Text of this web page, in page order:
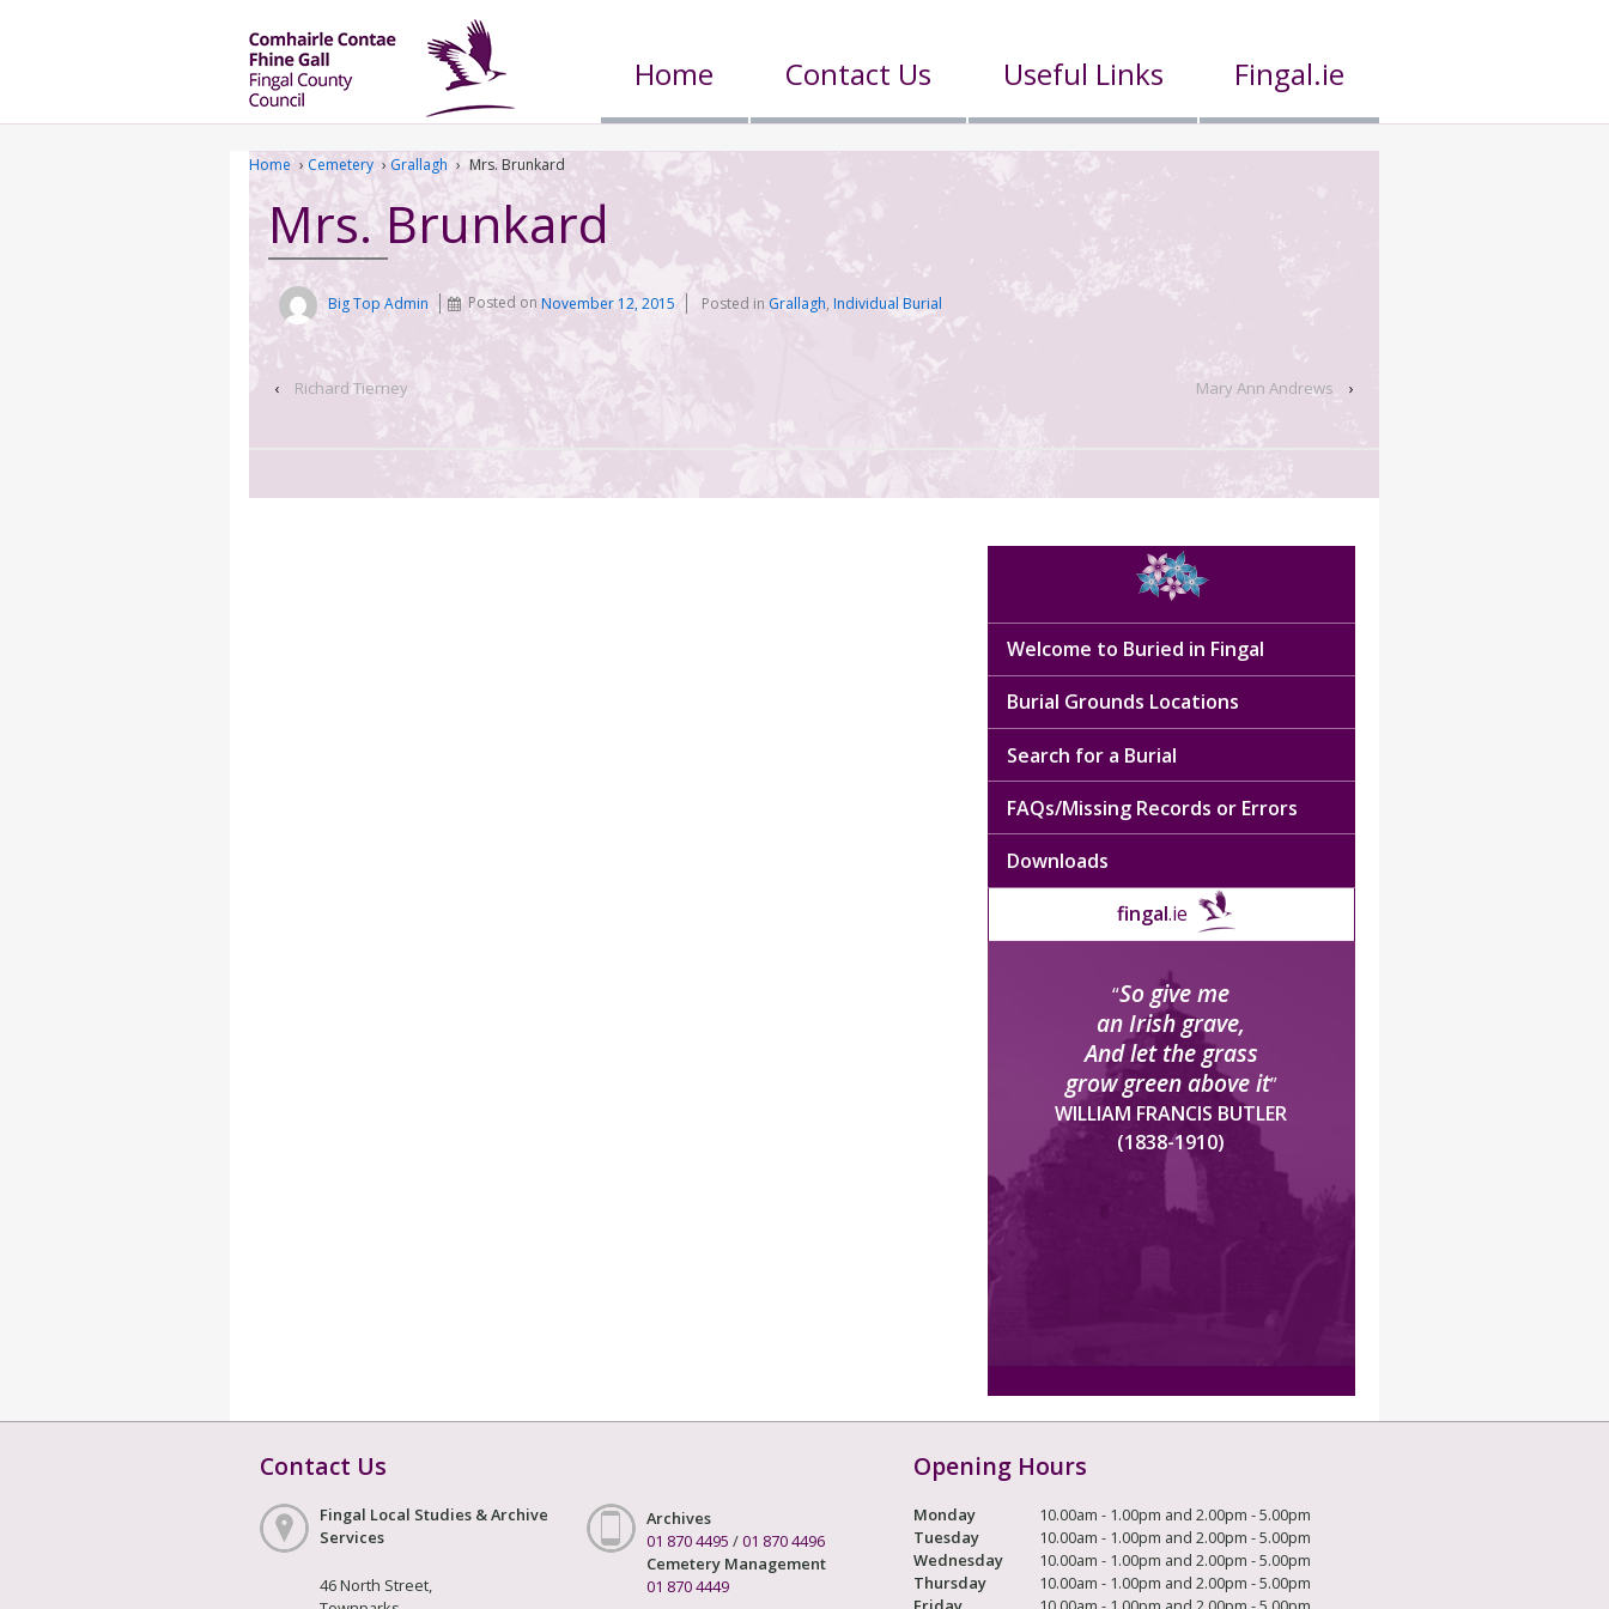
Home Contact Us Useful Links Fingal.ie
Home › Cemetery › Grallagh › Mrs. Brunkard
Mrs. Brunkard
Big Top Admin Posted onNovember 12, 2015 Posted in Grallagh, Individual Burial
‹ Richard Tierney Mary Ann Andrews ›
Welcome to Buried in Fingal
Burial Grounds Locations
Search for a Burial
FAQs/Missing Records or Errors
Downloads
fingal.ie
“So give me
an Irish grave,
And let the grass
grow green above it”
WILLIAM FRANCIS BUTLER
(1838-1910)
Contact Us
Fingal Local Studies & Archive
Services
46 North Street,
Archives
01 870 4495 /01 870 4496
Cemetery Management
01 870 4449
Opening Hours
Monday
10.00am - 1.00pm and 2.00pm - 5.00pm
Tuesday
10.00am - 1.00pm and 2.00pm - 5.00pm
Wednesday
10.00am - 1.00pm and 2.00pm - 5.00pm
Thursday
10.00am - 1.00pm and 2.00pm - 5.00pm